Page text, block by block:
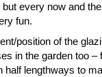
every now and
fun.
position of the
in the garden too
half lengthways to